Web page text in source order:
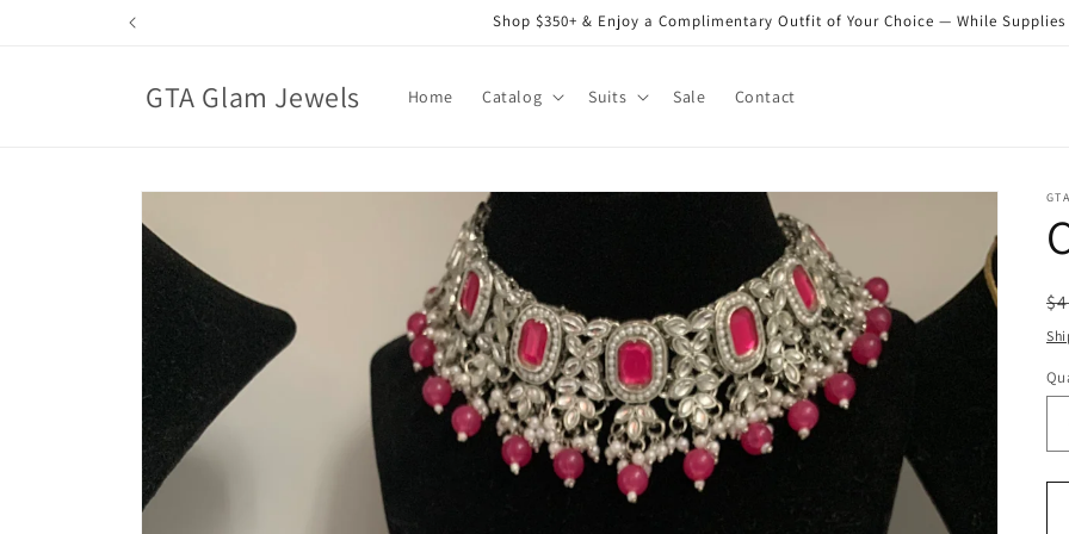
Shop $350+ & Enjoy a Complimentary Outfit of Your Choice — While Supplies
GTA Glam Jewels Home Catalog Suits Sale Contact
Skip to
information